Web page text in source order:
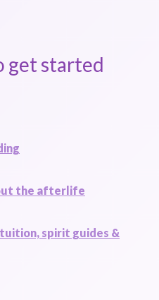
get started
the afterlife
spirit guides &